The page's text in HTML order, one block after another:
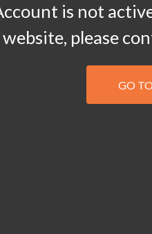
is not
website, please
GO